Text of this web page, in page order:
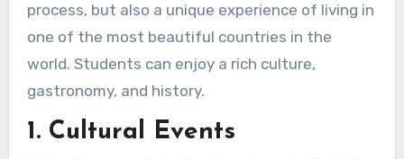
process, but also a unique experience of living in
one of the most beautiful countries in the
world. Students can enjoy a rich culture,
gastronomy, and history.
1. Cultural Events